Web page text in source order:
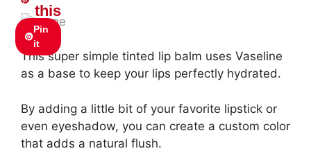
Pin
it
this
This super simple tinted lip balm uses Vaseline
as a base to keep your lips perfectly hydrated.
By adding a little bit of your favorite lipstick or
even eyeshadow, you can create a custom color
that adds a natural flush.